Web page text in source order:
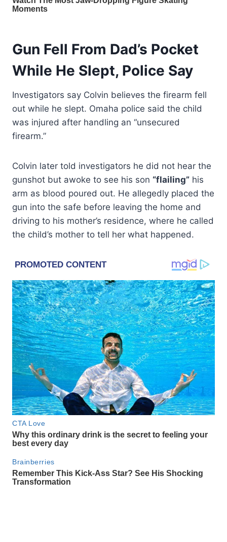
Gun Fell From Dad’s Pocket
While He Slept, Police Say
Investigators say Colvin believes the firearm fell
out while he slept. Omaha police said the child
was injured after handling an “unsecured
firearm.”
Colvin later told investigators he did not hear the
gunshot but awoke to see his son “flailing” his
arm as blood poured out. He allegedly placed the
gun into the safe before leaving the home and
driving to his mother’s residence, where he called
the child’s mother to tell her what happened.